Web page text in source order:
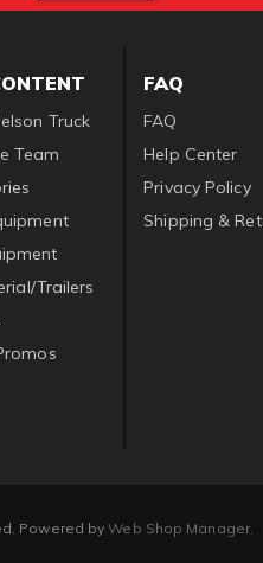
Truck
Team
Trailers
FAQ
FAQ
Help Center
Privacy Policy
Shipping &
Powered byWeb Shop Manager.